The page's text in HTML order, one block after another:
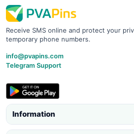
Receive SMS online and protect your
temporary phone numbers.
info@pvapins.com
Telegram Support
Information